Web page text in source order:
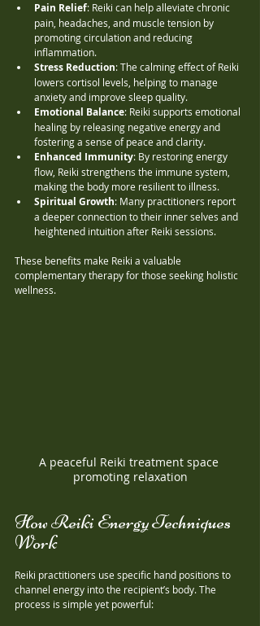
Pain Relief: Reiki can help alleviate chronic
pain, headaches, and muscle tension by
promoting circulation and reducing
inflammation.
Stress Reduction: The calming effect of Reiki
lowers cortisol levels, helping to manage
anxiety and improve sleep quality.
Emotional Balance: Reiki supports emotional
healing by releasing negative energy and
fostering a sense of peace and clarity.
Enhanced Immunity: By restoring energy
flow, Reiki strengthens the immune system,
making the body more resilient to illness.
Spiritual Growth: Many practitioners report
a deeper connection to their inner selves and
heightened intuition after Reiki sessions.
These benefits make Reiki a valuable
complementary therapy for those seeking holistic
wellness.
A peaceful Reiki treatment space
promoting relaxation
How Reiki Energy Techniques
Work
Reiki practitioners use specific hand positions to
channel energy into the recipient’s body. The
process is simple yet powerful: